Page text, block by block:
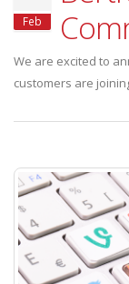
Feb
We are excited to
customers are